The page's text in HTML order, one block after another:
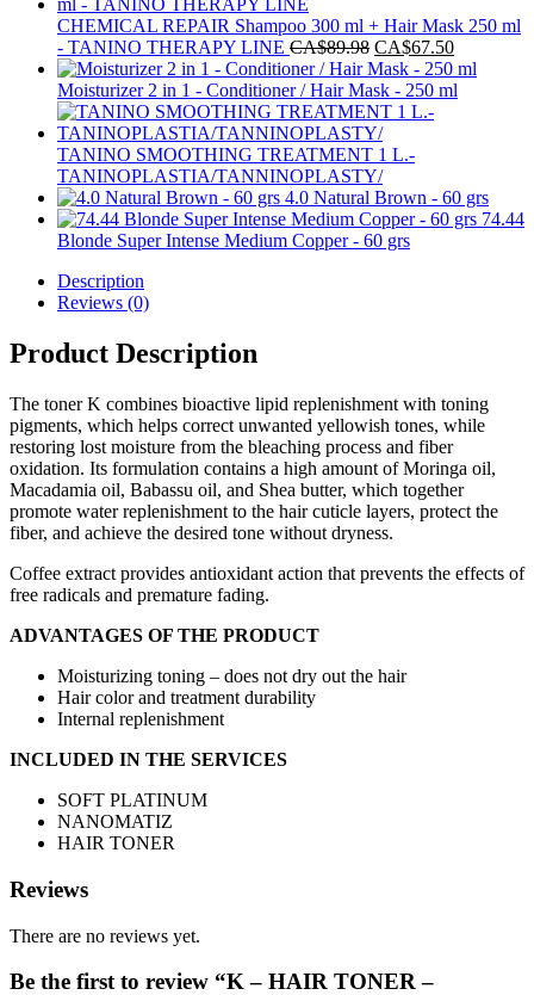
CHEMICAL REPAIR Shampoo 300 ml + Hair Mask 250 ml
- TANINO THERAPY LINE CA$89.98 Original
price
was:
CA$89.98.
CA$67.50Current
price
is:
Moisturizer 2 in 1 - Conditioner / Hair Mask - 250 ml
TANINO SMOOTHING TREATMENT 1 L.-
TANINOPLASTIA/TANNINOPLASTY/
4.0 Natural Brown - 60 grs
74.44
Blonde Super Intense Medium Copper - 60 grs
Description
Reviews (0)
Product Description
The toner K combines bioactive lipid replenishment with toning
pigments, which helps correct unwanted yellowish tones, while
restoring lost moisture from the bleaching process and fiber
oxidation. Its formulation contains a high amount of Moringa oil,
Macadamia oil, Babassu oil, and Shea butter, which together
promote water replenishment to the hair cuticle layers, protect the
fiber, and achieve the desired tone without dryness.
Coffee extract provides antioxidant action that prevents the effects of
free radicals and premature fading.
ADVANTAGES OF THE PRODUCT
Moisturizing toning – does not dry out the hair
Hair color and treatment durability
Internal replenishment
INCLUDED IN THE SERVICES
SOFT PLATINUM
NANOMATIZ
HAIR TONER
Reviews
There are no reviews yet.
Be the first to review “K – HAIR TONER –